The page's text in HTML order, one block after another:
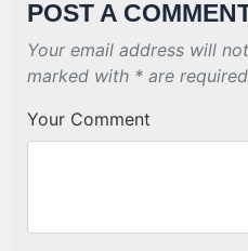
POST A
Your email address will
marked with * are
Your Comment